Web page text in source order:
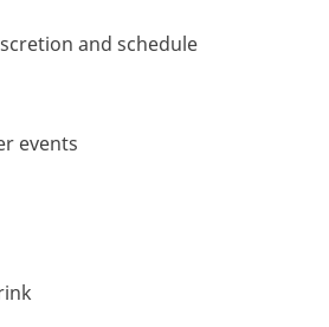
and schedule
events